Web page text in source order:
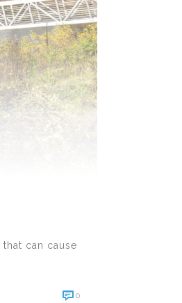
can cause
0